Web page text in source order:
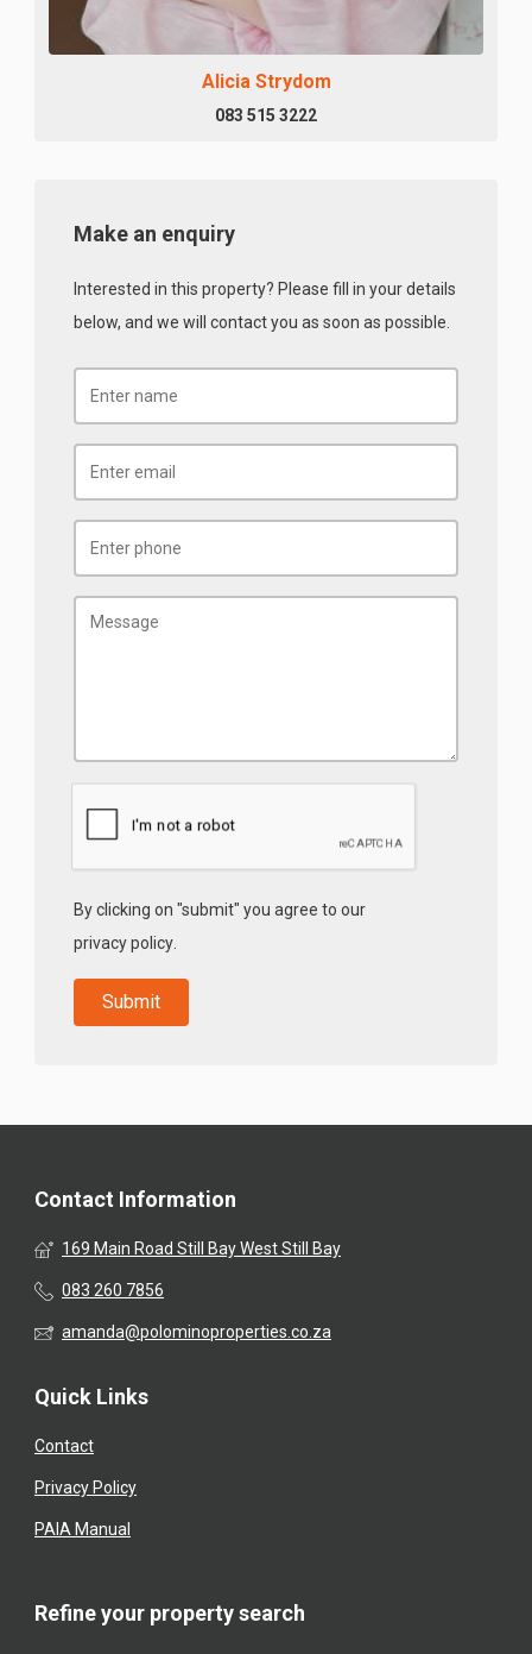
Alicia Strydom
083 515 3222
Make an enquiry
Interested in this property? Please fill in your details
below, and we will contact you as soon as possible.
By clicking on "submit" you agree to our
privacy policy
Contact Information
169 Main Road Still Bay West Still Bay
083 260 7856
amanda@polominoproperties.co.za
Quick Links
Contact
Privacy Policy
PAIA Manual
Refine your property search